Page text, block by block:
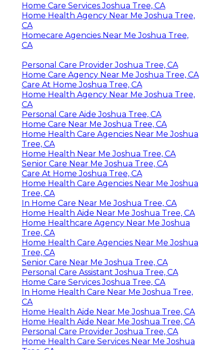
Home Care Services Joshua Tree, CA
Home Health Agency Near Me Joshua Tree,
CA
Homecare Agencies Near Me Joshua Tree,
CA
Personal Care Provider Joshua Tree, CA
Home Care Agency Near Me Joshua Tree, CA
Care At Home Joshua Tree, CA
Home Health Agency Near Me Joshua Tree,
CA
Personal Care Aide Joshua Tree, CA
Home Care Near Me Joshua Tree, CA
Home Health Care Agencies Near Me Joshua
Tree, CA
Home Health Near Me Joshua Tree, CA
Senior Care Near Me Joshua Tree, CA
Care At Home Joshua Tree, CA
Home Health Care Agencies Near Me Joshua
Tree, CA
In Home Care Near Me Joshua Tree, CA
Home Health Aide Near Me Joshua Tree, CA
Home Healthcare Agency Near Me Joshua
Tree, CA
Home Health Care Agencies Near Me Joshua
Tree, CA
Senior Care Near Me Joshua Tree, CA
Personal Care Assistant Joshua Tree, CA
Home Care Services Joshua Tree, CA
In Home Health Care Near Me Joshua Tree,
CA
Home Health Aide Near Me Joshua Tree, CA
Home Health Aide Near Me Joshua Tree, CA
Personal Care Provider Joshua Tree, CA
Home Health Care Services Near Me Joshua